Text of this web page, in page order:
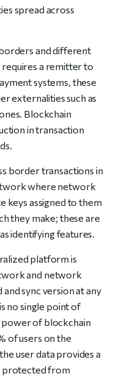
spread across
and different
requires a remitter to
systems, these
externalities such as
Blockchain
in transaction
border transactions in
where network
keys assigned to them
they make; these are
identifying features.
platform is
and network
sync version at any
no single point of
of blockchain
of users on the
user data provides a
protected from